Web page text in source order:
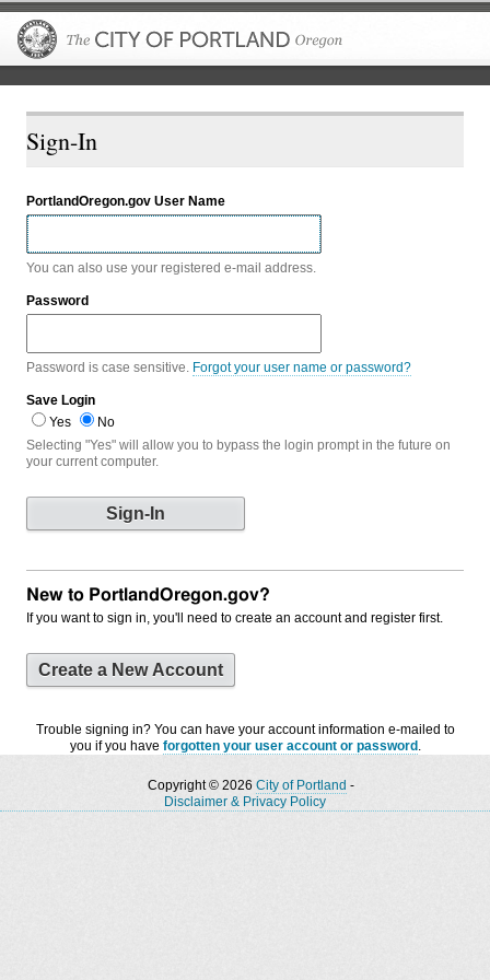
Sign-In
PortlandOregon.gov User Name
You can also use your registered e-mail address.
Password
Password is case sensitive. Forgot your user name or password?
Save Login
Yes
No
Selecting "Yes" will allow you to bypass the login prompt in the future on
your current computer.
New to PortlandOregon.gov?
If you want to sign in, you'll need to create an account and register first.
Create a New Account
Trouble signing in? You can have your account information e-mailed to
you if you have forgotten your user account or password .
Copyright © 2026 City of Portland -
Disclaimer & Privacy Policy